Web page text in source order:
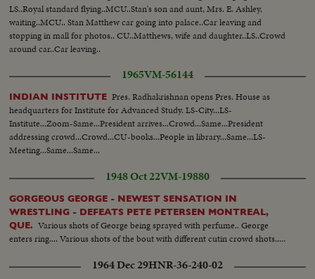
LS..Royal standard flying..MCU..Stan's son and aunt, Mrs. E. Ashley,
waiting..MCU.. Stan Matthew car going into palace..Car leaving and
stopping in mall for photos.. CU..Matthews, wife and daughter..LS..Crowd
around car..Car leaving..
1965VM-56144
INDIAN INSTITUTE Pres. Radhakrishnan opens Pres. House as
headquarters for Institute for Advanced Study. LS-City...LS-
Institute...Zoom-Same...President arrives...Crowd...Same...President
addressing crowd...Crowd...CU-books...People in library...Same...LS-
Meeting...Same...Same...
1948 Oct 22VM-19880
GORGEOUS GEORGE - NEWEST SENSATION IN
WRESTLING - DEFEATS PETE PETERSEN MONTREAL,
QUE. Various shots of George being sprayed with perfume.. George
enters ring.... Various shots of the bout with different cutin crowd shots.....
1964 Dec 29HNR-36-240-02